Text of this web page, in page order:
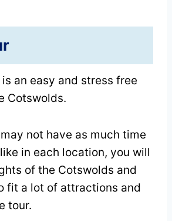
an easy and stress free
Cotswolds.
not have as much time
in each location, you will
of the Cotswolds and
fit a lot of attractions and
tour.